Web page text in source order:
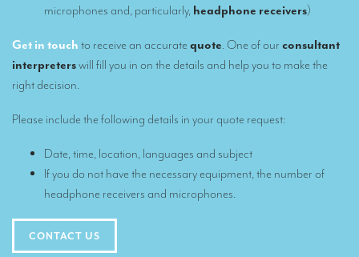
Interpreters at European level
Simultaneous interpretation in booths
Mobile simultaneous interpretation
Interpreting for VIPS
Conference interpreters in Brussels, Belgium
Conference interpreters in Liège, Belgium
microphones and, particularly, headphone receivers)
Get in touch to receive an accurate quote. One of our consultant
interpreterswill fill you in on the details and help you to make the
right decision.
Please include the following details in your quote request:
Date, time, location, languages and subject
If you do not have the necessary equipment, the number of
headphone receivers and microphones.
CONTACT US